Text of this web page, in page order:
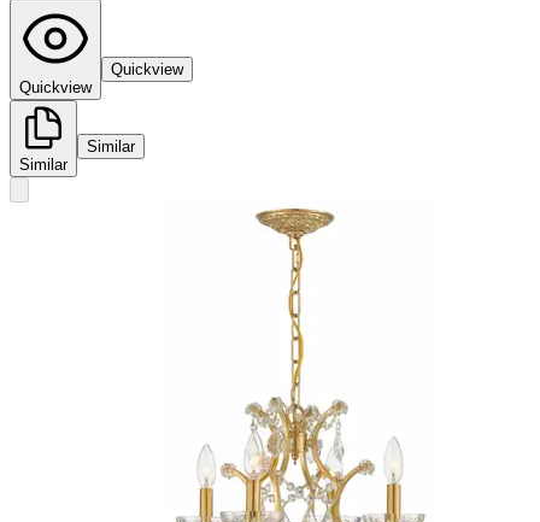
Quickview
Quickview
Similar
Similar